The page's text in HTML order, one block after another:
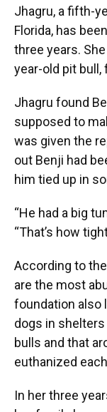
Jhagru, a fifth-
Florida, has
three years.
year-old pit
Jhagru found
supposed to
was given the
out Benji had
him tied up in
“He had a big
“That’s how
According to the
are the most
foundation also
dogs in
bulls and that
euthanized
In her three